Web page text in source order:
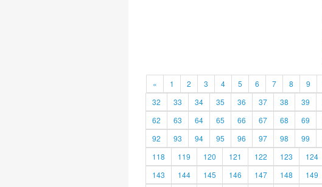
« 1 2 3 4 5 6 7 8 9
32
33 34 35 36 37 38 39
62
63 64 65 66 67 68 69
92
93 94 95 96 97 98 99
118
119 120 121 122 123 124
143
144 145 146 147 148 149